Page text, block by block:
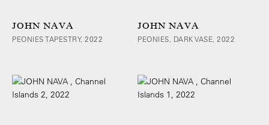
JOHN NAVA
PEONIES TAPESTRY, 2022
JOHN NAVA
PEONIES, DARK VASE, 2022